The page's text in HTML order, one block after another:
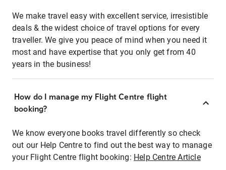
We make travel easy with excellent service, irresistible
deals & the widest choice of travel options for every
traveller. We give you peace of mind when you need it
most and have expertise that you only get from 40
years in the business!
How do I manage my Flight Centre flight
booking?
We know everyone books travel differently so check
out our Help Centre to find out the best way to manage
your Flight Centre flight booking: Help Centre Article